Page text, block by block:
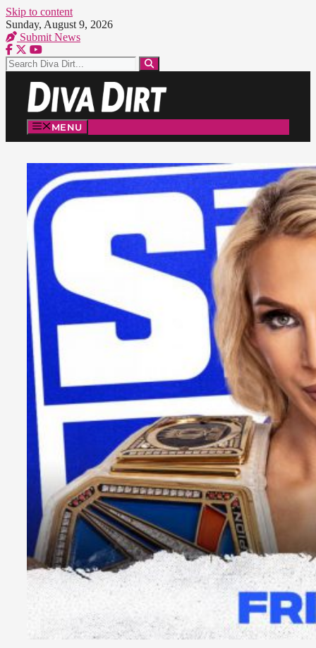
Skip to content
Sunday, August 9, 2026
Submit News
MENU